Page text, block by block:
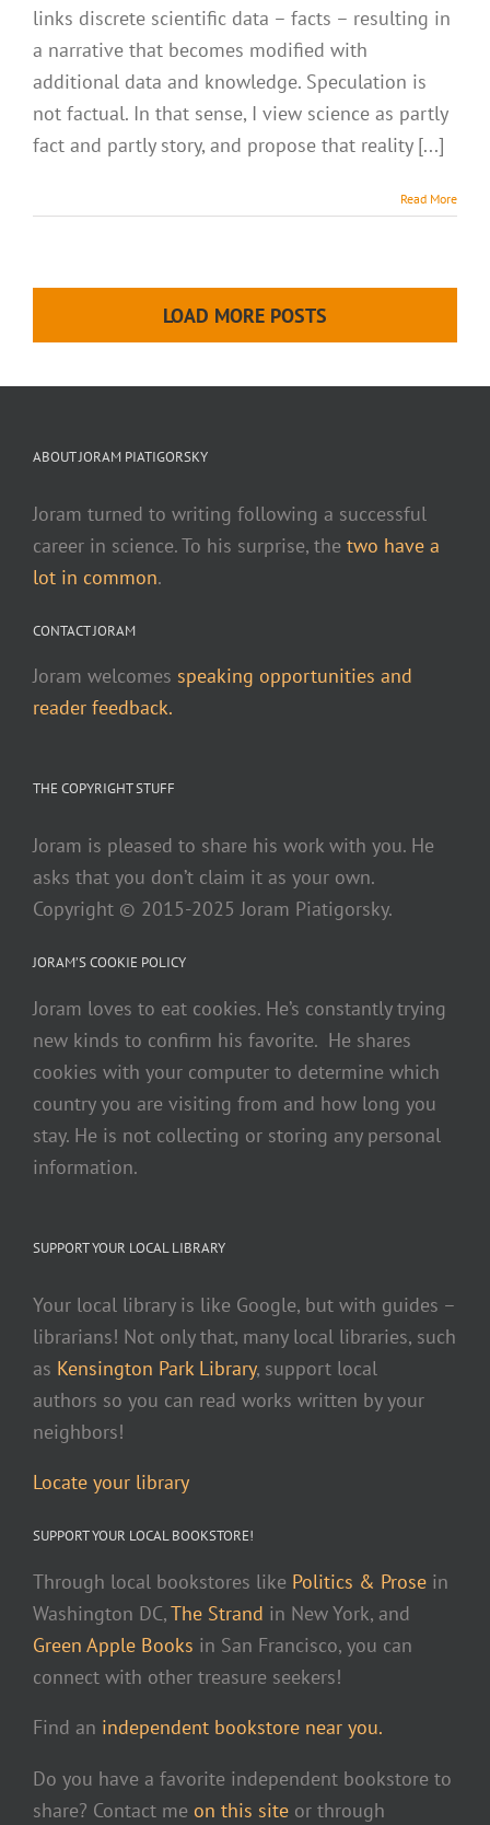
links discrete scientific data – facts – resulting in
a narrative that becomes modified with
additional data and knowledge. Speculation is
not factual. In that sense, I view science as partly
fact and partly story, and propose that reality [...]
Read More
LOAD MORE POSTS
ABOUT JORAM PIATIGORSKY
Joram turned to writing following a successful
career in science. To his surprise, the two have a
lot in common.
CONTACT JORAM
Joram welcomes speaking opportunities and
reader feedback.
THE COPYRIGHT STUFF
Joram is pleased to share his work with you. He
asks that you don’t claim it as your own.
Copyright © 2015-2025 Joram Piatigorsky.
JORAM’S COOKIE POLICY
Joram loves to eat cookies. He’s constantly trying
new kinds to confirm his favorite. He shares
cookies with your computer to determine which
country you are visiting from and how long you
stay. He is not collecting or storing any personal
information.
SUPPORT YOUR LOCAL LIBRARY
Your local library is like Google, but with guides –
librarians! Not only that, many local libraries, such
as Kensington Park Library, support local
authors so you can read works written by your
neighbors!
Locate your library
SUPPORT YOUR LOCAL BOOKSTORE!
Through local bookstores like Politics & Prose in
Washington DC,The Strand in New York, and
Green Apple Books in San Francisco, you can
connect with other treasure seekers!
Find an independent bookstore near you.
Do you have a favorite independent bookstore to
share? Contact me on this site or through